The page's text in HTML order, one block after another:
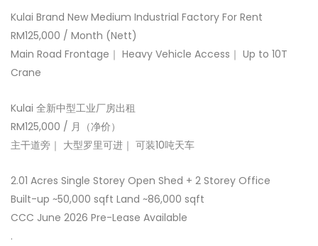
Kulai Brand New Medium Industrial Factory For Rent
RM125,000 / Month (Nett)
Main Road Frontage｜ Heavy Vehicle Access｜ Up to 10T
Crane
Kulai 全新中型工业厂房出租
RM125,000 / 月（净价）
主干道旁｜ 大型罗里可进｜ 可装10吨天车
2.01 Acres Single Storey Open Shed + 2 Storey Office
Built-up ~50,000 sqft Land ~86,000 sqft
CCC June 2026 Pre-Lease Available
.